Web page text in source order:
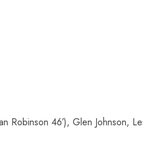
Robinson 46′), Glen Johnson,